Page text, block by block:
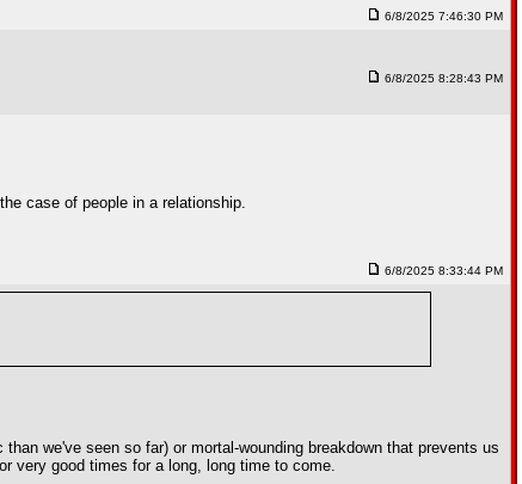
6/8/2025 7:46:30 PM
6/8/2025 8:28:43 PM
case of people in a relationship.
6/8/2025 8:33:44 PM
we've seen so far) or mortal-wounding breakdown that prevents us
very good times for a long, long time to come.